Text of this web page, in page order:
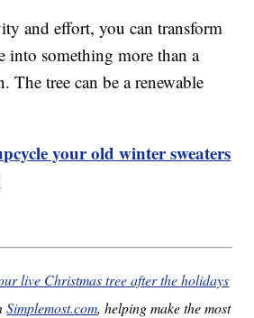
and effort, you can transform
into something more than a
The tree can be a renewable
your old winter sweaters
live Christmas tree after the holidays
Simplemost.com, helping make the most